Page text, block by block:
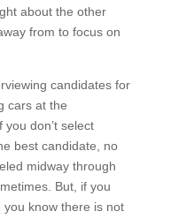
about the other
from to focus on
candidates for
cars at the
don’t select
best candidate, no
midway through
But, if you
know there is not